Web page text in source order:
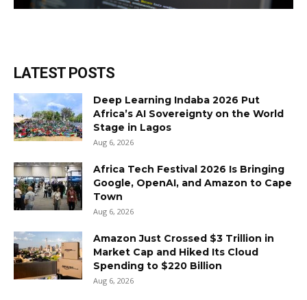
LATEST POSTS
Deep Learning Indaba 2026 Put
Africa’s AI Sovereignty on the World
Stage in Lagos
Aug 6, 2026
Africa Tech Festival 2026 Is Bringing
Google, OpenAI, and Amazon to Cape
Town
Aug 6, 2026
Amazon Just Crossed $3 Trillion in
Market Cap and Hiked Its Cloud
Spending to $220 Billion
Aug 6, 2026